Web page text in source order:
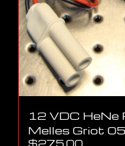
12 VDC HeNe
Melles Griot
$275.00